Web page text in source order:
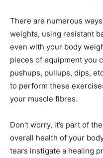
There are numerous
weights, using resistant
even with your body
pieces of equipment you
pushups, pullups, dips,
to perform these
your muscle fibres.
Don’t worry, it’s part of
overall health of your
tears instigate a healing